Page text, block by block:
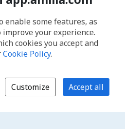
enable some features, as
your experience.
cookies you accept and
Cookie Policy.
Customize Accept all